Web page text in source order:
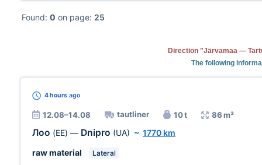
Found: 0 on page: 25
Direction "Järvamaa —
The following
4 hours ago
12.08–14.08 tautliner 10 t 86 m³
Лоо (EE) — Dnipro (UA) ~ 1770 km
raw material
Lateral